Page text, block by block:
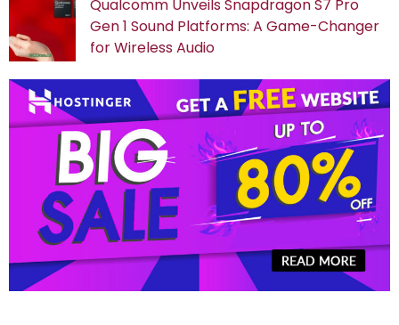
Qualcomm Unveils Snapdragon S7 Pro
Gen 1 Sound Platforms: A Game-Changer
for Wireless Audio